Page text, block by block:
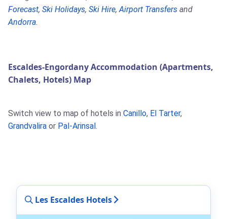
Forecast, Ski Holidays, Ski Hire,Airport Transfers and
Andorra.
Escaldes-Engordany Accommodation (Apartments,
Chalets, Hotels) Map
Switch view to map of hotels in Canillo, El Tarter,
Grandvalira or Pal-Arinsal .
Les Escaldes Hotels